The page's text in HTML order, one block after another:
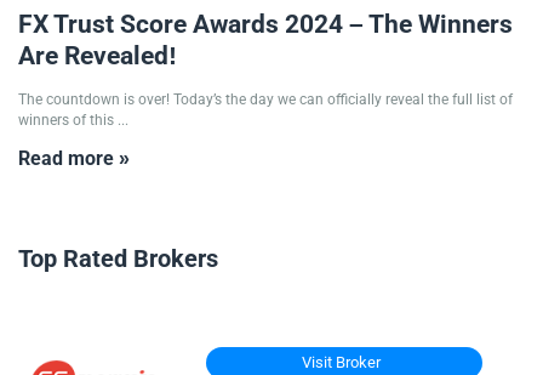
FX Trust Score Awards 2024 – The Winners
Are Revealed!
The countdown is over! Today’s the day we can officially reveal the full list of
winners of this ...
Read more »
Top Rated Brokers
Visit Broker